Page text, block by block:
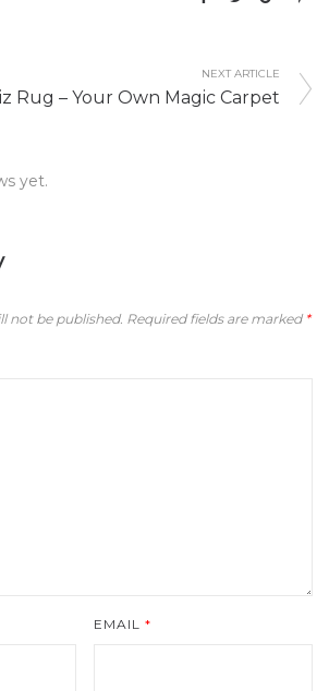
NEXT ARTICLE
Rug – Your Own Magic Carpet
yet.
not be published. Required fields are marked *
EMAIL*